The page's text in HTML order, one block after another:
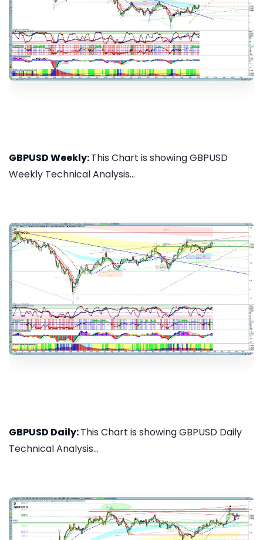
GBPUSD Weekly:This Chart is showing GBPUSD
Weekly Technical Analysis...
GBPUSD Daily:This Chart is showing GBPUSD Daily
Technical Analysis...